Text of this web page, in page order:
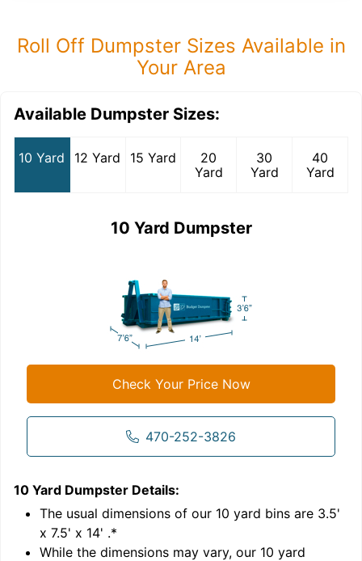
Roll Off Dumpster Sizes Available in
Your Area
Available Dumpster Sizes:
10 Yard 12 Yard 15 Yard
20
Yard
30
Yard
40
Yard
10 Yard Dumpster
Check Your Price Now
470-252-3826
10 Yard Dumpster Details:
The usual dimensions of our 10 yard bins are 3.5'
x 7.5' x 14' .*
While the dimensions may vary, our 10 yard